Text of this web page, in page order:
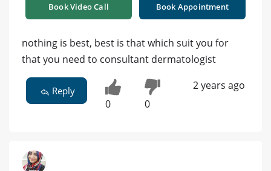
Book Video Call Book Appointment
nothing is best, best is that which suit you for
that you need to consultant dermatologist
Reply
0 0
2 years ago